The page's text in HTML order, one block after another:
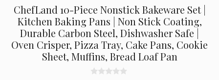
ChefLand 10-Piece Nonstick Bakeware Set |
Kitchen Baking Pans | Non Stick Coating,
Durable Carbon Steel, Dishwasher Safe |
Oven Crisper, Pizza Tray, Cake Pans, Cookie
Sheet, Muffins, Bread Loaf Pan